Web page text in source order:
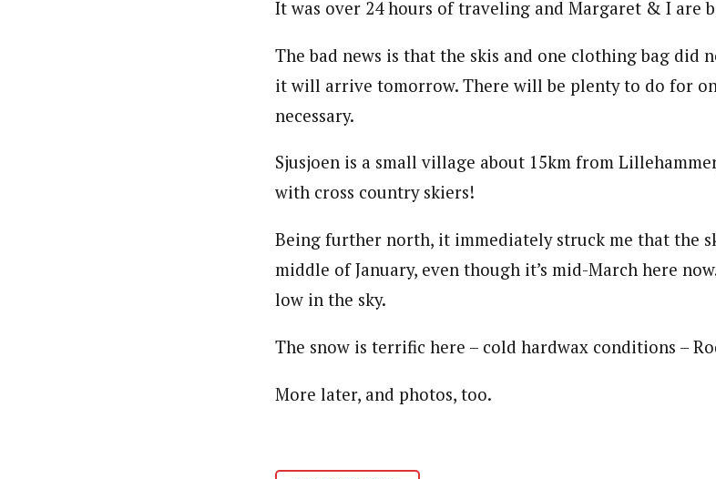
It was over 24 hours of traveling and Margaret & I are
The bad news is that the skis and one clothing bag
it will arrive tomorrow. There will be plenty to do for
necessary.
Sjusjoen is a small village about 15km from
with cross country skiers!
Being further north, it immediately struck me that the
middle of January, even though it’s mid-March here
low in the sky.
The snow is terrific here – cold hardwax conditions –
More later, and photos, too.